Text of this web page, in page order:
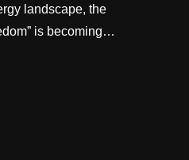
landscape, the
is becoming…